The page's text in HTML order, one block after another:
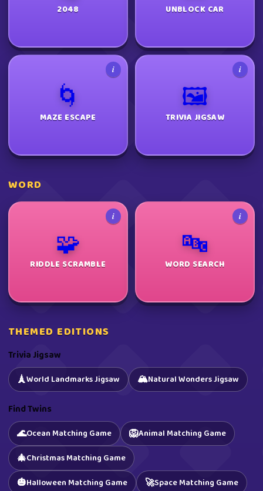
2048 UNBLOCK CAR
i
🌀
MAZE ESCAPE
i
🖼️
TRIVIA JIGSAW
WORD
i
🧩
RIDDLE SCRAMBLE
i
🔤
WORD SEARCH
THEMED EDITIONS
Trivia Jigsaw
🗼World Landmarks Jigsaw 🏔️Natural Wonders Jigsaw
Find Twins
🌊Ocean Matching Game 🦁Animal Matching Game
🎄Christmas Matching Game
🎃Halloween Matching Game 🚀Space Matching Game